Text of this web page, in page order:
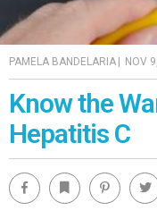
PAMELA BANDELARIA | NOV
Know the
Hepatitis C
Facebook Bookmark Pinterest Twitter